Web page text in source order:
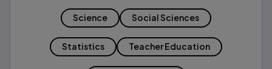
Science Social Sciences
Statistics Teacher Education